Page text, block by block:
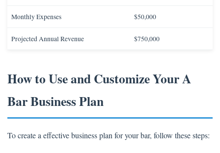
Monthly Expenses $50,000
Projected Annual Revenue $750,000
How to Use and Customize Your A
Bar Business Plan
To create a effective business plan for your bar, follow these steps: